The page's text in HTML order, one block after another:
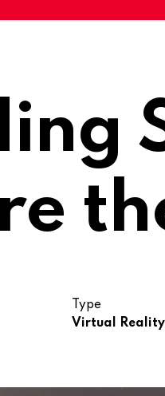
Type
Virtual Reality